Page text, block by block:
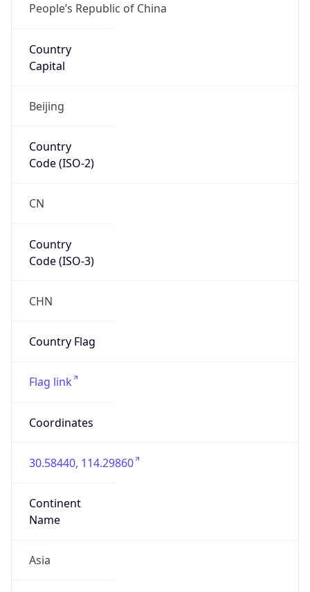
People’s Republic of China
Country
Capital
Beijing
Country
Code (ISO-2)
CN
Country
Code (ISO-3)
CHN
Country Flag
Flag link
Coordinates
30.58440, 114.29860
Continent
Name
Asia